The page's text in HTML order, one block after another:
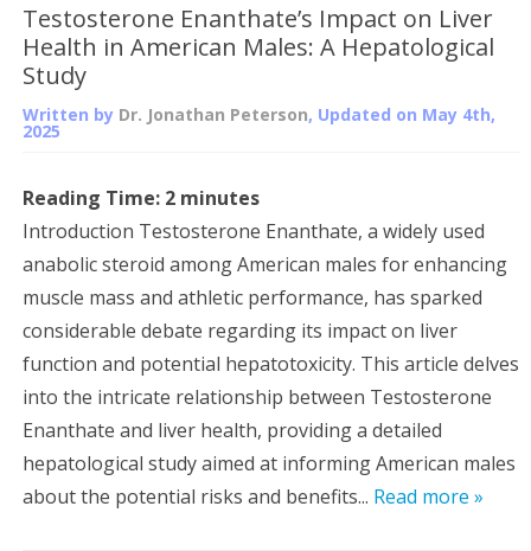
Testosterone Enanthate’s Impact on Liver
Health in American Males: A Hepatological
Study
Written by Dr. Jonathan Peterson, Updated on May 4th,
2025
Reading Time: 2 minutes
Introduction Testosterone Enanthate, a widely used
anabolic steroid among American males for enhancing
muscle mass and athletic performance, has sparked
considerable debate regarding its impact on liver
function and potential hepatotoxicity. This article delves
into the intricate relationship between Testosterone
Enanthate and liver health, providing a detailed
hepatological study aimed at informing American males
about the potential risks and benefits... Read more »